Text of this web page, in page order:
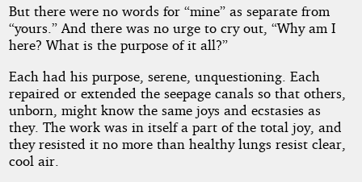
But there were no words for “mine” as separate from
“yours.” And there was no urge to cry out, “Why am I
here? What is the purpose of it all?”
Each had his purpose, serene, unquestioning. Each
repaired or extended the seepage canals so that others,
unborn, might know the same joys and ecstasies as
they. The work was in itself a part of the total joy, and
they resisted it no more than healthy lungs resist clear,
cool air.